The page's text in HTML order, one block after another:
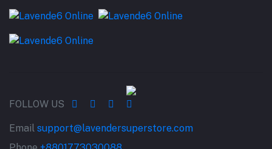
FOLLOW US
Email support@lavendersuperstore.com